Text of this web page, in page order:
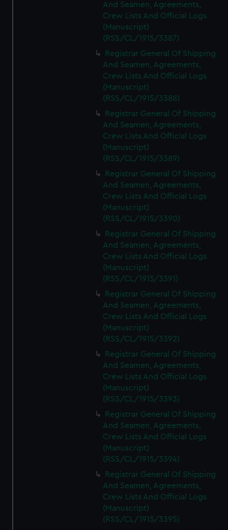
And Seamen, Agreements,
Crew Lists And Official Logs
(Manuscript)
(RSS/CL/1915/3387)
Registrar General Of Shipping
And Seamen, Agreements,
Crew Lists And Official Logs
(Manuscript)
(RSS/CL/1915/3388)
Registrar General Of Shipping
And Seamen, Agreements,
Crew Lists And Official Logs
(Manuscript)
(RSS/CL/1915/3389)
Registrar General Of Shipping
And Seamen, Agreements,
Crew Lists And Official Logs
(Manuscript)
(RSS/CL/1915/3390)
Registrar General Of Shipping
And Seamen, Agreements,
Crew Lists And Official Logs
(Manuscript)
(RSS/CL/1915/3391)
Registrar General Of Shipping
And Seamen, Agreements,
Crew Lists And Official Logs
(Manuscript)
(RSS/CL/1915/3392)
Registrar General Of Shipping
And Seamen, Agreements,
Crew Lists And Official Logs
(Manuscript)
(RSS/CL/1915/3393)
Registrar General Of Shipping
And Seamen, Agreements,
Crew Lists And Official Logs
(Manuscript)
(RSS/CL/1915/3394)
Registrar General Of Shipping
And Seamen, Agreements,
Crew Lists And Official Logs
(Manuscript)
(RSS/CL/1915/3395)